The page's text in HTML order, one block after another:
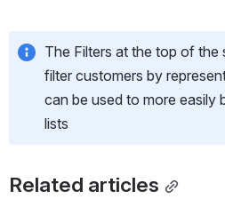
The Filters at the top of
filter customers by
can be used to more easily
lists
Related articles